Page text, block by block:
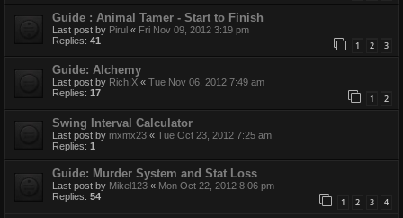
Guide : Animal Tamer - Start to Finish
Last post by Pirul « Fri Nov 09, 2012 3:19 pm
Replies: 41 1 2 3
Guide: Alchemy
Last post by RichIX « Tue Nov 06, 2012 7:49 am
Replies: 17 1 2
Swing Interval Calculator
Last post by mxmx23 « Tue Oct 23, 2012 7:25 am
Replies: 1
Guide: Murder System and Stat Loss
Last post by Mikel123 « Mon Oct 22, 2012 8:06 pm
Replies: 54 1 2 3 4